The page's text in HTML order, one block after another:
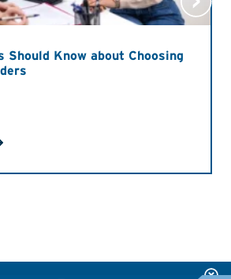
Should Know about Choosing